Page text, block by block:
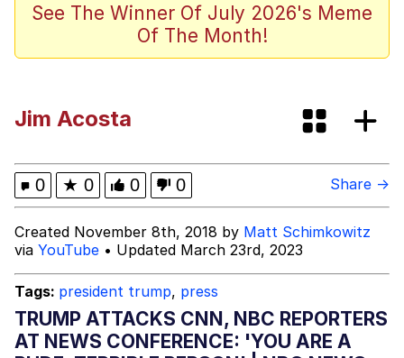
Memes
John Pork / John Pork Is Calling
Boiling Poo In a Kettle
My Father-In-Law Is A Builder / We
Can't, We Don't Know How To Do It
Jacob Batalon CEO of Sex
See The Winner Of July 2026's Meme
Of The Month!
Jim Acosta
0 ★ 0 0 0 Share →
Created November 8th, 2018 by Matt Schimkowitz
via YouTube • Updated March 23rd, 2023
Tags: president trump, press
TRUMP ATTACKS CNN, NBC REPORTERS
AT NEWS CONFERENCE: 'YOU ARE A